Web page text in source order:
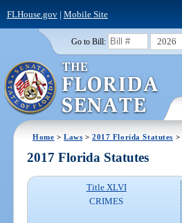
FLHouse.gov| Mobile Site
Go to Bill: 2026
Home >Laws >2017 Florida Statutes >
2017 Florida Statutes
Title XLVI
CRIMES